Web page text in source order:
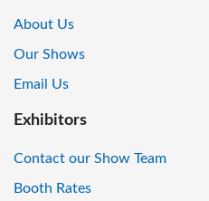
About Us
Our Shows
Email Us
Exhibitors
Contact our Show Team
Booth Rates